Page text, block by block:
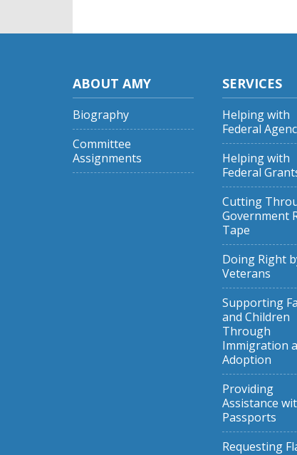
ABOUT AMY
Biography
Committee
Assignments
SERVICES
Helping with
Federal
Helping with
Federal
Cutting
Government
Tape
Doing Right
Veterans
Supporting
and Children
Through
Immigration
Adoption
Providing
Assistance
Passports
Requesting